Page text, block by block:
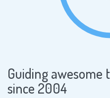
Guiding awesome
since 2004